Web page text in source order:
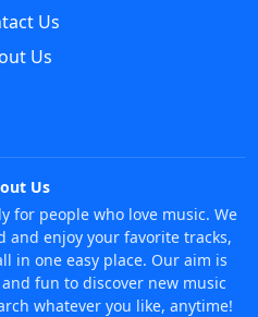
Us
Us
Us
for people who love music. We
and enjoy your favorite tracks,
in one easy place. Our aim is
fun to discover new music
whatever you like, anytime!